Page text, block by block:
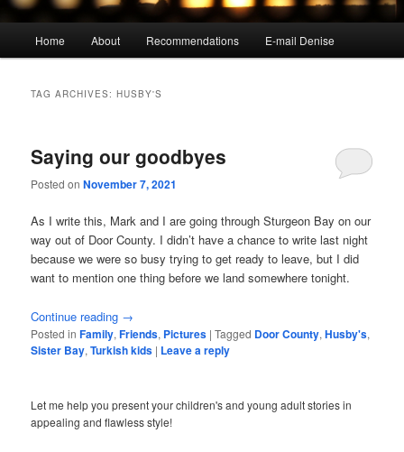
Home About Recommendations E-mail Denise
TAG ARCHIVES:HUSBY'S
Saying our goodbyes
Posted onNovember 7, 2021
As I write this, Mark and I are going through Sturgeon Bay on our
way out of Door County. I didn’t have a chance to write last night
because we were so busy trying to get ready to leave, but I did
want to mention one thing before we land somewhere tonight.
Continue reading →
Posted in Family,Friends, Pictures |Tagged Door County,Husby's,
Sister Bay,Turkish kids | Leave a reply
Let me help you present your children's and young adult stories in
appealing and flawless style!